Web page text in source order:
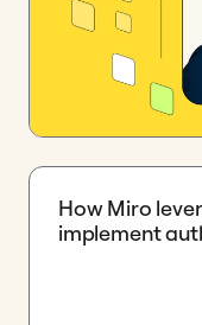
How Miro
implement